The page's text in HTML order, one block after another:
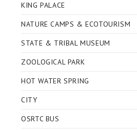
KING PALACE
NATURE CAMPS & ECOTOURISM
STATE & TRIBAL MUSEUM
ZOOLOGICAL PARK
HOT WATER SPRING
CITY
OSRTC BUS